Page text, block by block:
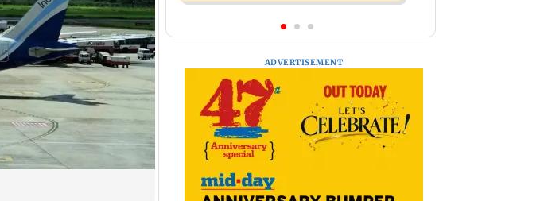
ADVERTISEMENT